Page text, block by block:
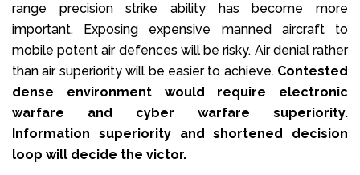
range precision strike ability has become more
important. Exposing expensive manned aircraft to
mobile potent air defences will be risky. Air denial rather
than air superiority will be easier to achieve. Contested
dense environment would require electronic
warfare and cyber warfare superiority.
Information superiority and shortened decision
loop will decide the victor.